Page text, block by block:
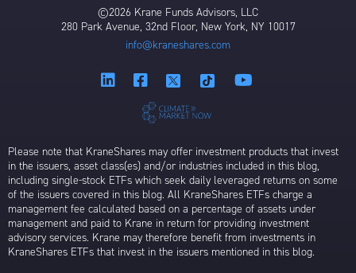
©2026 Krane Funds Advisors, LLC
280 Park Avenue, 32nd Floor, New York, NY 10017
info@kraneshares.com
Please note that KraneShares may offer investment products that invest
in the issuers, asset class(es) and/or industries included in this blog,
including single-stock ETFs which seek daily leveraged returns on some
of the issuers covered in this blog. All KraneShares ETFs charge a
management fee calculated based on a percentage of assets under
management and paid to Krane in return for providing investment
advisory services. Krane may therefore benefit from investments in
KraneShares ETFs that invest in the issuers mentioned in this blog.